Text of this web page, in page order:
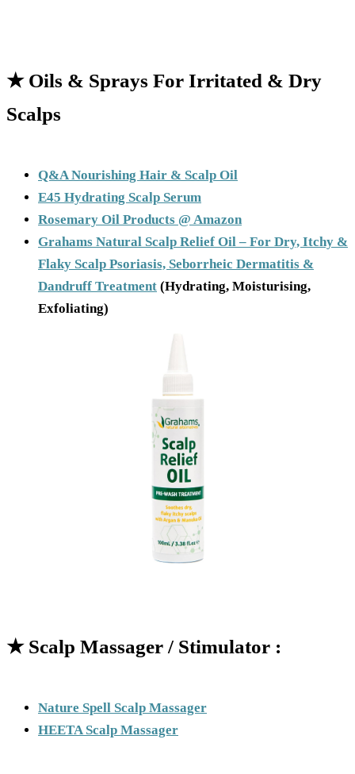
★ Oils & Sprays For Irritated & Dry
Scalps
Q&A Nourishing Hair & Scalp Oil
E45 Hydrating Scalp Serum
Rosemary Oil Products @ Amazon
Grahams Natural Scalp Relief Oil – For Dry, Itchy &
Flaky Scalp Psoriasis, Seborrheic Dermatitis &
Dandruff Treatment (Hydrating, Moisturising,
Exfoliating)
★ Scalp Massager / Stimulator :
Nature Spell Scalp Massager
HEETA Scalp Massager